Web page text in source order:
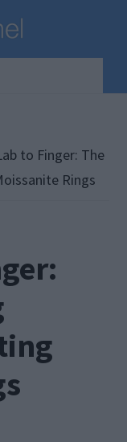
to Finger: The
Rings